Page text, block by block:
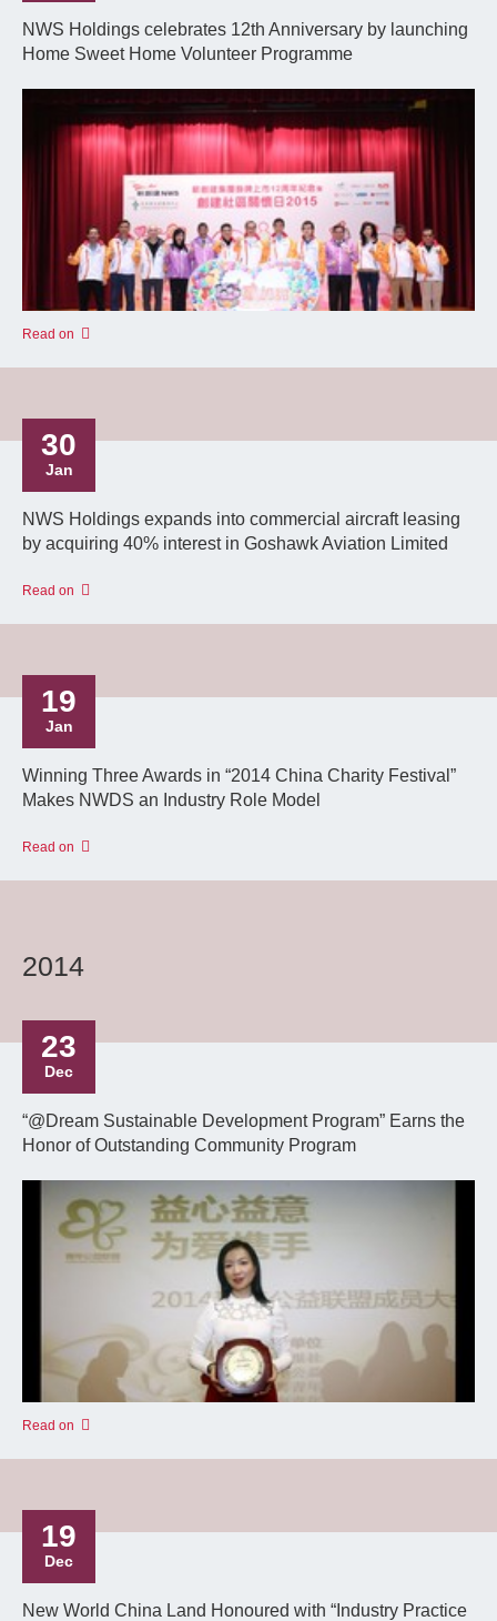
NWS Holdings celebrates 12th Anniversary by launching
Home Sweet Home Volunteer Programme
Read on
30
Jan
NWS Holdings expands into commercial aircraft leasing
by acquiring 40% interest in Goshawk Aviation Limited
Read on
19
Jan
Winning Three Awards in “2014 China Charity Festival”
Makes NWDS an Industry Role Model
Read on
2014
23
Dec
“@Dream Sustainable Development Program” Earns the
Honor of Outstanding Community Program
Read on
19
Dec
New World China Land Honoured with “Industry Practice